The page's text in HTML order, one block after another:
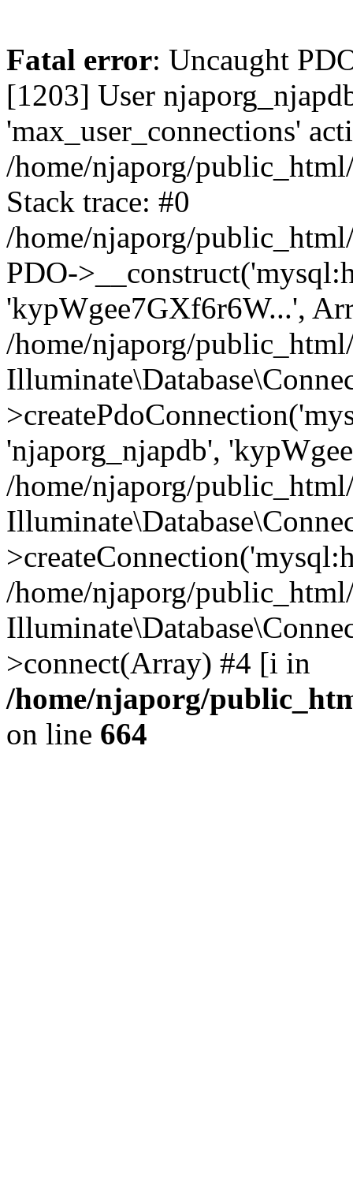
Fatal error: Uncaught
[1203] User
'max_user_connections'
/home/njaporg/
Stack trace: #0
/home/njaporg/
PDO-
'kypWgee7GXf6r6W...',
/home/njaporg/
'njaporg_njapdb',
/home/njaporg/
/home/njaporg/
>connect(Array) #4 [i in
/home/njaporg/
on line 664